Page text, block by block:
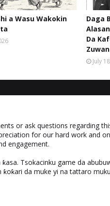
a Wasu Wakokin
Daga
Da
July
or ask questions regarding
for our hard work and
engagement.
Tsokacinku game da
da muke yi na tattaro